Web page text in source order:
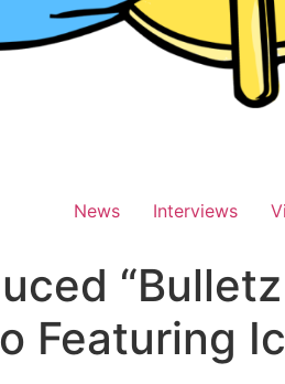
News Interviews
Featuring